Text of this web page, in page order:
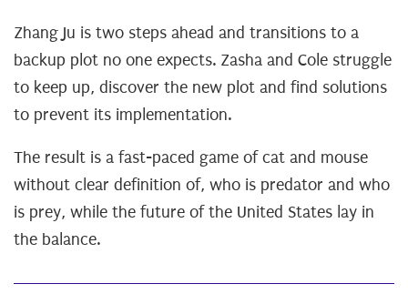
Zhang Ju is two steps ahead and transitions to a
backup plot no one expects. Zasha and Cole struggle
to keep up, discover the new plot and find solutions
to prevent its implementation.
The result is a fast-paced game of cat and mouse
without clear definition of, who is predator and who
is prey, while the future of the United States lay in
the balance.